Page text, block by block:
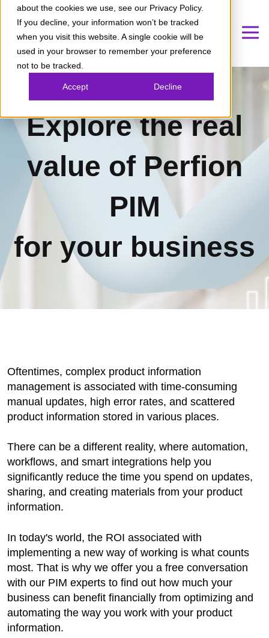
about the cookies we use, see our Privacy Policy.
If you decline, your information won’t be tracked
when you visit this website. A single cookie will be
used in your browser to remember your preference
not to be tracked.
Accept Decline
ROI Insight
Explore the real
value of Perfion
PIM
for your business
Oftentimes, complex product information
management is associated with time-consuming
manual updates, high error rates, and scattered
product information stored in various places.
There can be a different reality, where automation,
workflows, and smart integrations help you
significantly reduce the time you spend on updates,
sharing, and creating materials from your product
information.
In today's world, the ROI associated with
implementing a new way of working is what counts
most. That is why we offer you a free conversation
with our PIM experts to find out how much your
business can benefit financially from optimizing and
automating the way you work with your product
information.